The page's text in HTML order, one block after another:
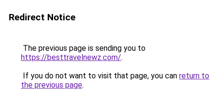
Redirect Notice
The previous page is sending you to
https://besttravelnewz.com/.
If you do not want to visit that page, you can return to
the previous page.